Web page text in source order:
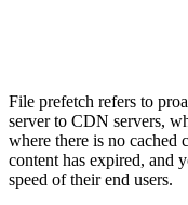
File prefetch refers to
server to CDN servers,
where there is no cached
content has expired, and
speed of their end users.